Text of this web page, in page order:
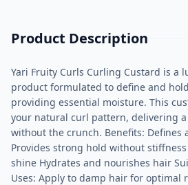
Product Description
Yari Fruity Curls Curling Custard is a
product formulated to define and
providing essential moisture. This
your natural curl pattern, delivering
without the crunch. Benefits: Defines
Provides strong hold without
shine Hydrates and nourishes hair
Uses: Apply to damp hair for optimal